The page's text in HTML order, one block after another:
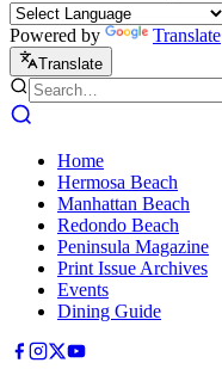
Powered by Translate
Translate
Home
Hermosa Beach
Manhattan Beach
Redondo Beach
Peninsula Magazine
Print Issue Archives
Events
Dining Guide